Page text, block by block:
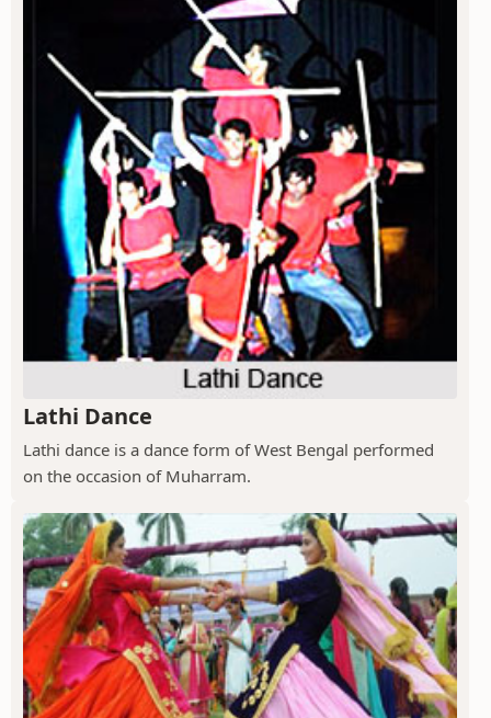
Lathi Dance
Lathi dance is a dance form of West Bengal performed
on the occasion of Muharram.